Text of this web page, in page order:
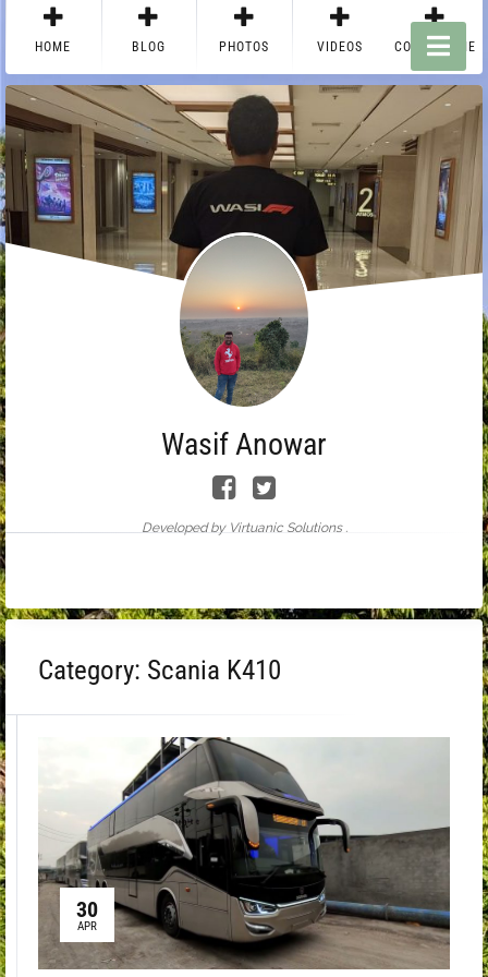
HOME BLOG PHOTOS VIDEOS CONTACT ME
Wasif Anowar
Developed by Virtuanic Solutions .
Category: Scania K410
30
APR